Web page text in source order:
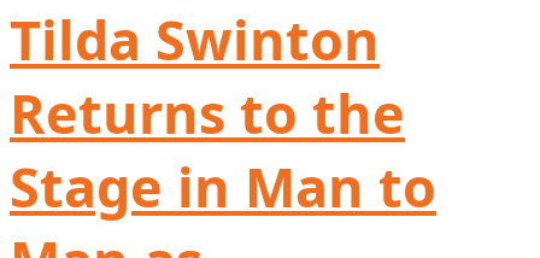
Tilda Swinton
Returns to the
Stage in Man to